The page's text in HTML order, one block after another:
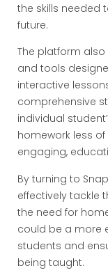
the skills needed
future.
The platform
and tools
interactive
comprehensive
individual
homework less
engaging,
By turning to
effectively tackle
the need for
could be a more
students and
being taught.